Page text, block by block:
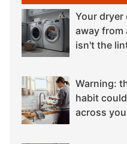
Your dryer
away from
isn't the
Warning:
habit
across